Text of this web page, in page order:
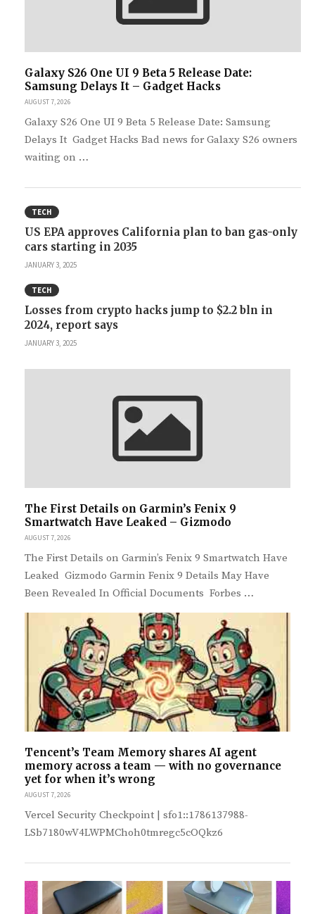
Galaxy S26 One UI 9 Beta 5 Release Date:
Samsung Delays It – Gadget Hacks
AUGUST 7, 2026
Galaxy S26 One UI 9 Beta 5 Release Date: Samsung
Delays It Gadget Hacks Bad news for Galaxy S26 owners
waiting on …
TECH
US EPA approves California plan to ban gas-only
cars starting in 2035
JANUARY 3, 2025
TECH
Losses from crypto hacks jump to $2.2 bln in
2024, report says
JANUARY 3, 2025
The First Details on Garmin’s Fenix 9
Smartwatch Have Leaked – Gizmodo
AUGUST 7, 2026
The First Details on Garmin’s Fenix 9 Smartwatch Have
Leaked Gizmodo Garmin Fenix 9 Details May Have
Been Revealed In Official Documents Forbes …
Tencent’s Team Memory shares AI agent
memory across a team — with no governance
yet for when it’s wrong
AUGUST 7, 2026
Vercel Security Checkpoint | sfo1::1786137988-
LSb7180wV4LWPMChoh0tmregc5cOQkz6